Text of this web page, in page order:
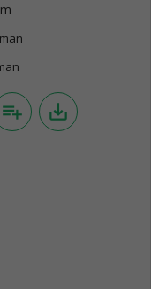
playlist_add save_alt